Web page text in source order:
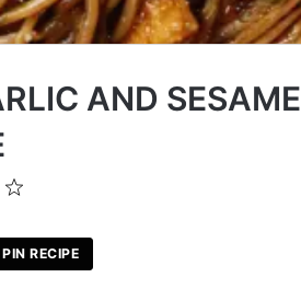
AND SESAME
4
PIN RECIPE